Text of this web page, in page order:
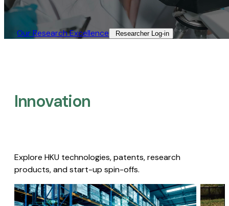
Our Research Excellence​ Researcher Log-in​
Innovation
Explore HKU technologies, patents, research
products, and start-up spin-offs.